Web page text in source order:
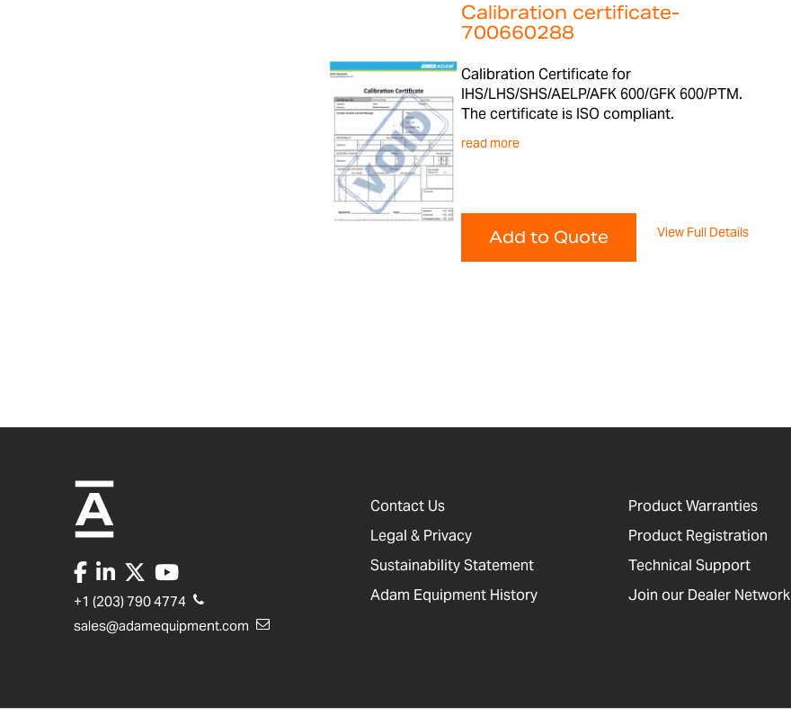
Calibration certificate-
700660288
Calibration Certificate for
IHS/LHS/SHS/AELP/AFK 600/GFK 600/PTM.
The certificate is ISO compliant.
read more
Add to Quote View Full Details
+1 (203) 790 4774
sales@adamequipment.com
Contact Us
Legal & Privacy
Sustainability Statement
Adam Equipment History
Product Warranties
Product Registration
Technical Support
Join our Dealer Network